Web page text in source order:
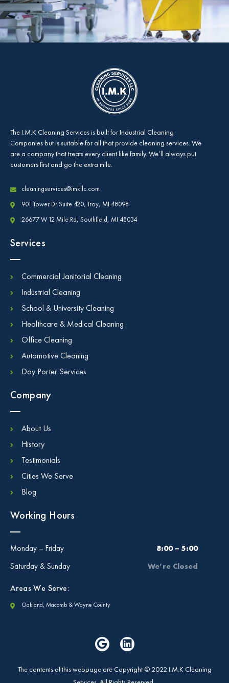
TheI.M.K Cleaning Servicesis built for Industrial Cleaning
Companies but is suitable for all that provide cleaning services. We
are a company that treats every client like family. We’ll always put
customers first and go the extra mile.
cleaningservices@imkllc.com
901 Tower Dr Suite 420, Troy, MI 48098
26677 W 12 Mile Rd, Southfield, MI 48034
Services
Commercial Janitorial Cleaning
Industrial Cleaning
School & University Cleaning
Healthcare & Medical Cleaning
Office Cleaning
Automotive Cleaning
Day Porter Services
Company
About Us
History
Testimonials
Cities We Serve
Blog
Working Hours
Monday – Friday
8:00 – 5:00
Saturday & Sunday
We’re Closed
Areas We Serve:
Oakland, Macomb & Wayne County
The contents of this webpage are Copyright © 2022 I.M.K Cleaning